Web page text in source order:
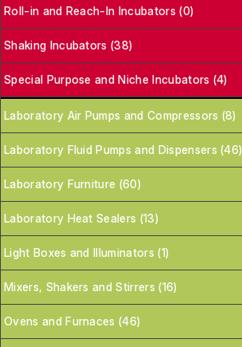
Roll-in and Reach-In Incubators (0)
Shaking Incubators (38)
Special Purpose and Niche Incubators (4)
Laboratory Air Pumps and Compressors (8)
Laboratory Fluid Pumps and Dispensers (46)
Laboratory Furniture (60)
Laboratory Heat Sealers (13)
Light Boxes and Illuminators (1)
Mixers, Shakers and Stirrers (16)
Ovens and Furnaces (46)